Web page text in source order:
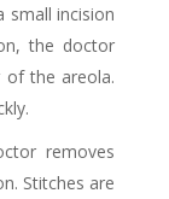
small incision
the doctor
of the areola.
removes
Stitches are